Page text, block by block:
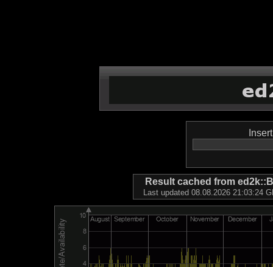
Result cached from
Last updated 08.08.2026 21:03:24